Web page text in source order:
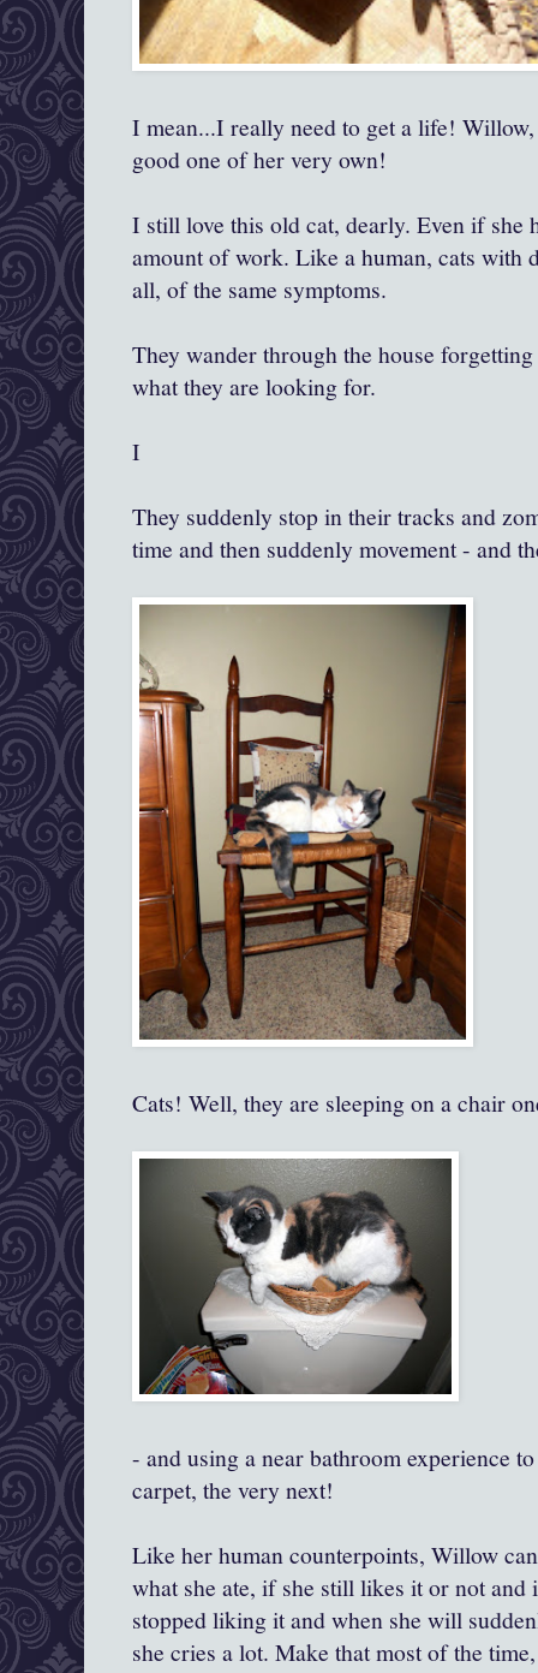
I mean...I really need to get a life!
good one of her very own!
I still love this old cat, dearly. Even if she
amount of work. Like a human, cats with
all, of the same symptoms.
They wander through the house
what they are looking for.
I
They suddenly stop in their tracks and
time and then suddenly movement - and
Cats! Well, they are sleeping on a chair
- and using a near bathroom experience
carpet, the very next!
Like her human counterpoints, Willow
what she ate, if she still likes it or not and
stopped liking it and when she will
she cries a lot. Make that most of the